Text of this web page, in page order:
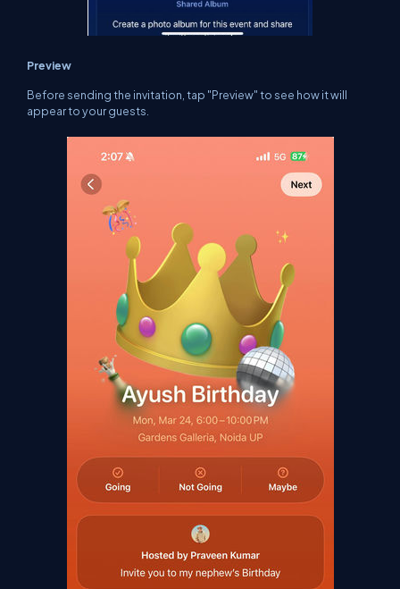
Preview
Before sending the invitation, tap "Preview" to see how it will
appear to your guests.